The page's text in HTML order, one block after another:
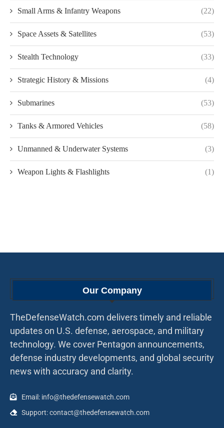
Small Arms & Infantry Weapons (22)
Space Assets & Satellites (53)
Stealth Technology (33)
Strategic History & Missions (4)
Submarines (53)
Tanks & Armored Vehicles (58)
Unmanned & Underwater Systems (3)
Weapon Lights & Flashlights (1)
Our Company
TheDefenseWatch.com delivers timely and reliable
updates on U.S. defense, aerospace, and military
technology. We cover Pentagon announcements,
defense industry developments, and global security
news with accuracy and clarity.
Email: info@thedefensewatch.com
Support: contact@thedefensewatch.com